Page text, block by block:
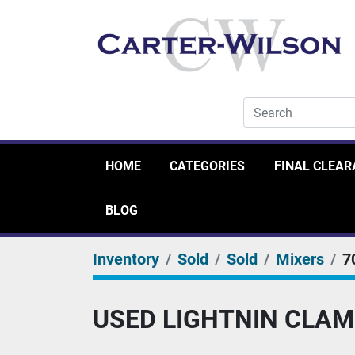
HOME CATEGORIES FINAL
BLOG
Inventory Sold Sold Mixers
USED LIGHTNIN